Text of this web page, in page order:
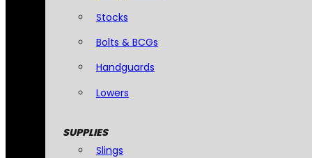
Stocks
Bolts & BCGs
Handguards
Lowers
SUPPLIES
Slings